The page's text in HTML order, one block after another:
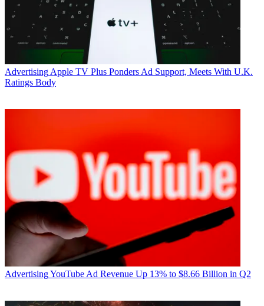
Advertising Apple TV Plus Ponders Ad Support, Meets With U.K.
Ratings Body
AdvertisingYouTube Ad Revenue Up 13% to $8.66 Billion in Q2